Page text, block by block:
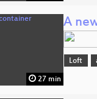
27 min
A
Loft